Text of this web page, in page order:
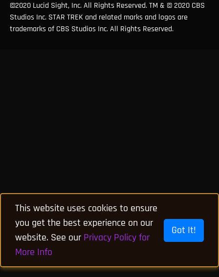
©2020 Lucid Sight, Inc. All Rights Reserved. TM & © 2020 CBS
Studios Inc. STAR TREK and related marks and logos are
trademarks of CBS Studios Inc. All Rights Reserved.
This website uses cookies to ensure
you get the best experience on our
website. See our Privacy Policy for
More Info
Got It!